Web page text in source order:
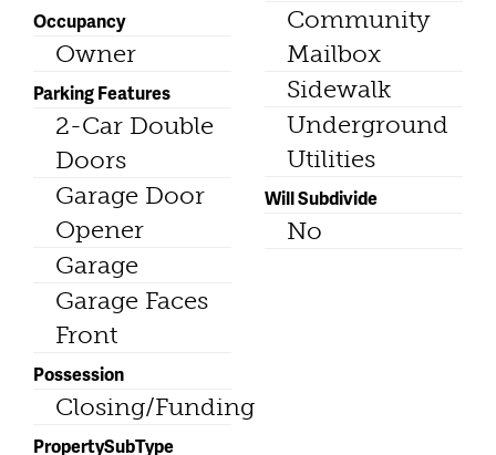
Occupancy
Owner
Parking Features
2-Car Double
Doors
Garage Door
Opener
Garage
Garage Faces
Front
Possession
Closing/Funding
PropertySubType
Community
Mailbox
Sidewalk
Underground
Utilities
Will Subdivide
No